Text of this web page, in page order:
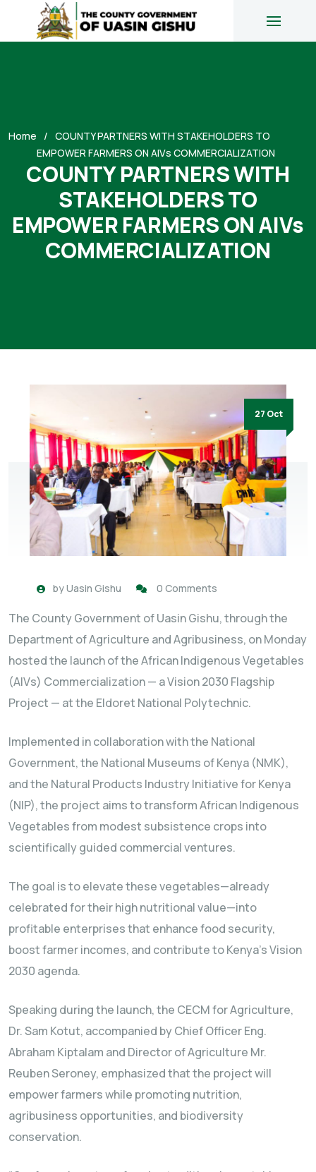
Home
COUNTY PARTNERS WITH STAKEHOLDERS TO
EMPOWER FARMERS ON AIVs COMMERCIALIZATION
COUNTY PARTNERS WITH
STAKEHOLDERS TO
EMPOWER FARMERS ON AIVs
COMMERCIALIZATION
27 Oct
byUasin Gishu 0 Comments
The County Government of Uasin Gishu, through the
Department of Agriculture and Agribusiness, on Monday
hosted the launch of the African Indigenous Vegetables
(AIVs) Commercialization — a Vision 2030 Flagship
Project — at the Eldoret National Polytechnic.
Implemented in collaboration with the National
Government, the National Museums of Kenya (NMK),
and the Natural Products Industry Initiative for Kenya
(NIP), the project aims to transform African Indigenous
Vegetables from modest subsistence crops into
scientifically guided commercial ventures.
The goal is to elevate these vegetables—already
celebrated for their high nutritional value—into
profitable enterprises that enhance food security,
boost farmer incomes, and contribute to Kenya’s Vision
2030 agenda.
Speaking during the launch, the CECM for Agriculture,
Dr. Sam Kotut, accompanied by Chief Officer Eng.
Abraham Kiptalam and Director of Agriculture Mr.
Reuben Seroney, emphasized that the project will
empower farmers while promoting nutrition,
agribusiness opportunities, and biodiversity
conservation.